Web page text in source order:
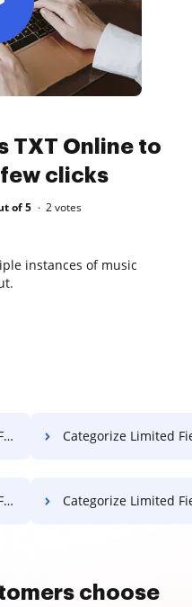
TXT Online to
clicks
of 5 2votes
instances of music
Categorize Limited Field
Categorize Limited Field
choose